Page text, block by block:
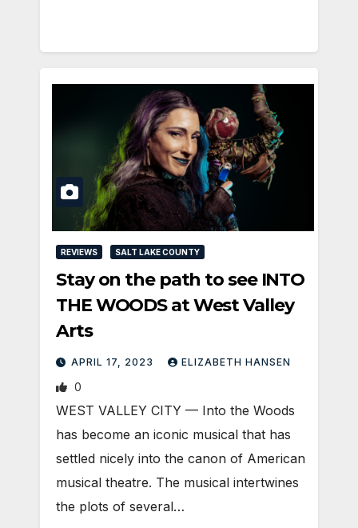
REVIEWS SALT LAKE COUNTY
Stay on the path to see INTO
THE WOODS at West Valley
Arts
APRIL 17, 2023 ELIZABETH HANSEN
0
WEST VALLEY CITY — Into the Woods
has become an iconic musical that has
settled nicely into the canon of American
musical theatre. The musical intertwines
the plots of several…